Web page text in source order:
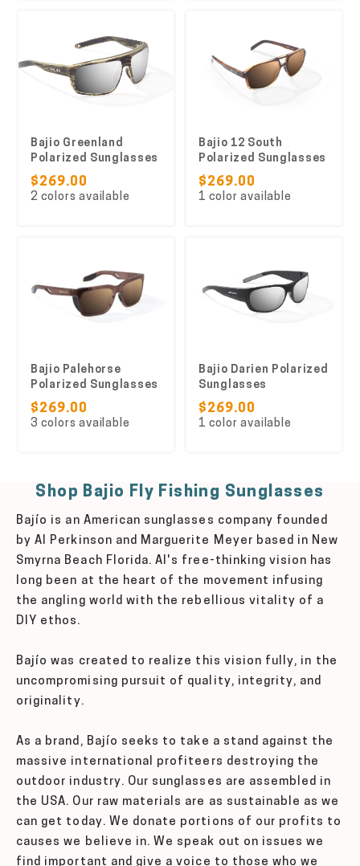
Bajio Greenland
Polarized Sunglasses
$269.00
2 colors available
Bajio 12 South
Polarized Sunglasses
$269.00
1 color available
Bajio Palehorse
Polarized Sunglasses
$269.00
3 colors available
Bajio Darien Polarized
Sunglasses
$269.00
1 color available
Shop Bajio Fly Fishing Sunglasses
Bajío is an American sunglasses company founded
by Al Perkinson and Marguerite Meyer based in New
Smyrna Beach Florida. Al's free-thinking vision has
long been at the heart of the movement infusing
the angling world with the rebellious vitality of a
DIY ethos.
Bajío was created to realize this vision fully, in the
uncompromising pursuit of quality, integrity, and
originality.
As a brand, Bajío seeks to take a stand against the
massive international profiteers destroying the
outdoor industry. Our sunglasses are assembled in
the USA. Our raw materials are as sustainable as we
can get today. We donate portions of our profits to
causes we believe in. We speak out on issues we
find important and give a voice to those who we